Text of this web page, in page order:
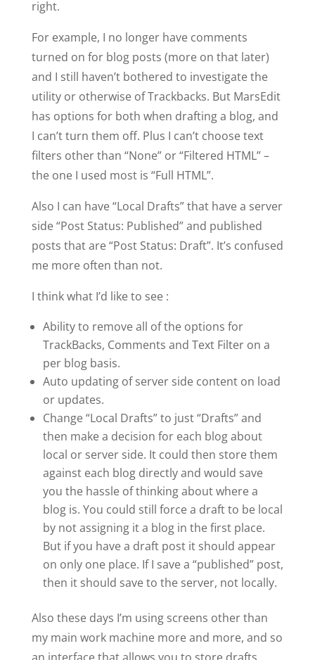
right.
For example, I no longer have comments
turned on for blog posts (more on that later)
and I still haven’t bothered to investigate the
utility or otherwise of Trackbacks. But MarsEdit
has options for both when drafting a blog, and
I can’t turn them off. Plus I can’t choose text
filters other than “None” or “Filtered HTML” –
the one I used most is “Full HTML”.
Also I can have “Local Drafts” that have a server
side “Post Status: Published” and published
posts that are “Post Status: Draft”. It’s confused
me more often than not.
I think what I’d like to see :
Ability to remove all of the options for
TrackBacks, Comments and Text Filter on a
per blog basis.
Auto updating of server side content on load
or updates.
Change “Local Drafts” to just “Drafts” and
then make a decision for each blog about
local or server side. It could then store them
against each blog directly and would save
you the hassle of thinking about where a
blog is. You could still force a draft to be local
by not assigning it a blog in the first place.
But if you have a draft post it should appear
on only one place. If I save a “published” post,
then it should save to the server, not locally.
Also these days I’m using screens other than
my main work machine more and more, and so